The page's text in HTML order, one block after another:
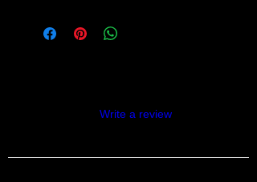
Write a review